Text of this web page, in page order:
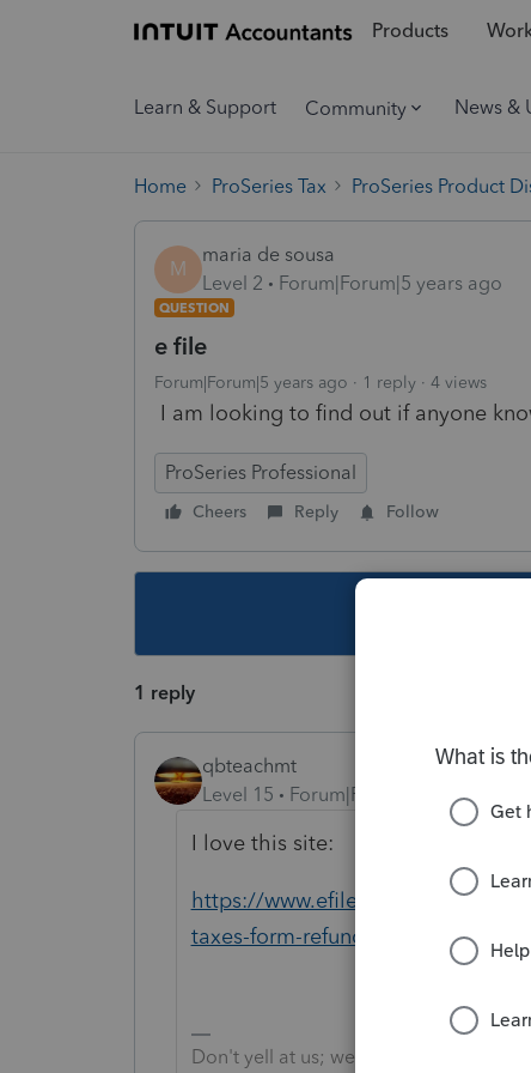
Products
Learn & Support Community News &
Home ProSeries Tax ProSeries Product
M
maria de sousa
Level 2
Forum|Forum|5 years ago
QUESTION
e file
Forum|Forum|5 years ago 1 reply 4 views
I am looking to find out if anyone
ProSeries Professional
Cheers Reply Follow
1 reply
qbteachmt
Level 15
Forum|Forum|5 years ago
I love this site:
https://www.efile.com/efile-
taxes-form-refund/
Don't yell at us; we're volunteers